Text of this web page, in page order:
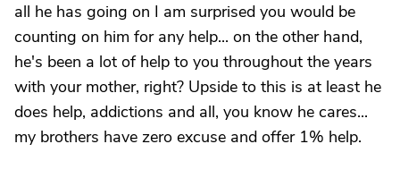
all he has going on I am surprised you would be
counting on him for any help... on the other hand,
he's been a lot of help to you throughout the years
with your mother, right? Upside to this is at least he
does help, addictions and all, you know he cares...
my brothers have zero excuse and offer 1% help.